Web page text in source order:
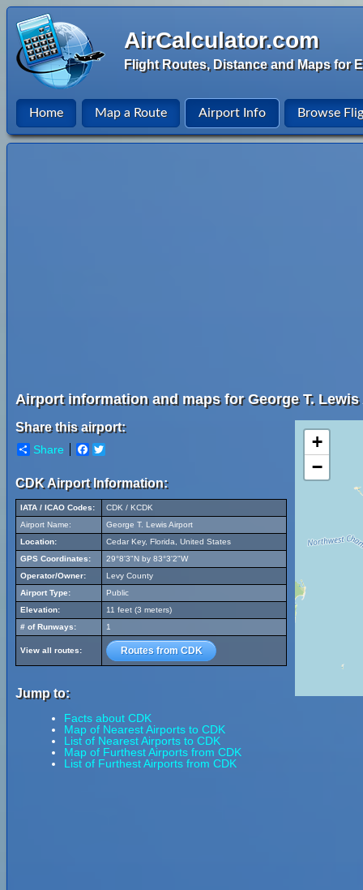
AirCalculator.com
Flight Routes, Distance and Maps for
Home Map a Route Airport Info Browse
Airport information and maps for George T.
Share this airport:
Share Facebook
CDK Airport Information:
IATA / ICAO Codes:
CDK / KCDK
Airport Name:
George T. Lewis Airport
Location:
Cedar Key, Florida, United States
GPS Coordinates:
29°8'3"N by 83°3'2"W
Operator/Owner:
Levy County
Airport Type:
Public
Elevation:
11 feet (3 meters)
# of Runways:
1
View all routes: Routes from CDK
Jump to:
Facts about CDK
Map of Nearest Airports to CDK
List of Nearest Airports to CDK
Map of Furthest Airports from CDK
List of Furthest Airports from CDK
+
−